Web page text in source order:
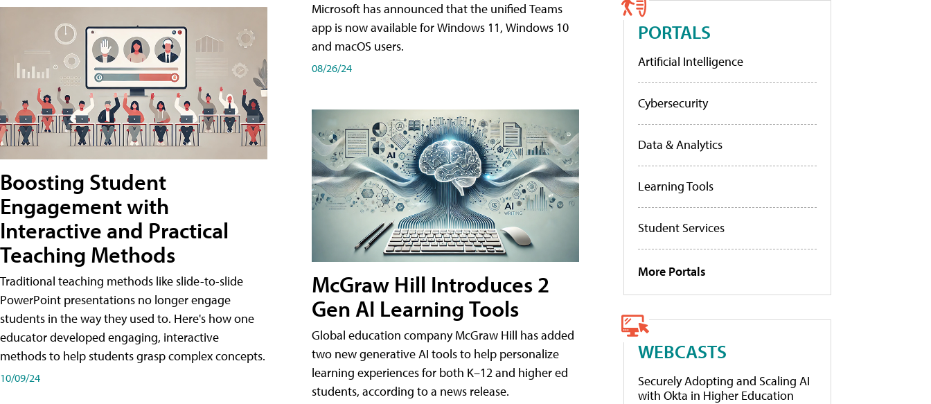
Boosting Student
Engagement with
Interactive and Practical
Teaching Methods
Traditional teaching methods like slide-to-slide
PowerPoint presentations no longer engage
students in the way they used to. Here's how one
educator developed engaging, interactive
methods to help students grasp complex concepts.
10/09/24
Microsoft has announced that the unified Teams
app is now available for Windows 11, Windows 10
and macOS users.
08/26/24
McGraw Hill Introduces 2
Gen AI Learning Tools
Global education company McGraw Hill has added
two new generative AI tools to help personalize
learning experiences for both K–12 and higher ed
students, according to a news release.
PORTALS
Artificial Intelligence
Cybersecurity
Data & Analytics
Learning Tools
Student Services
More Portals
WEBCASTS
Securely Adopting and Scaling AI
with Okta in Higher Education